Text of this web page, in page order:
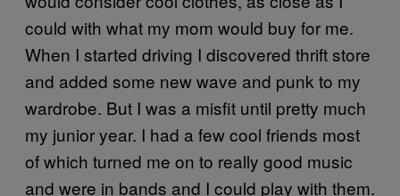
could with what my mom would buy for me.
When I started driving I discovered thrift store
and added some new wave and punk to my
wardrobe. But I was a misfit until pretty much
my junior year. I had a few cool friends most
of which turned me on to really good music
and were in bands and I could play with them.